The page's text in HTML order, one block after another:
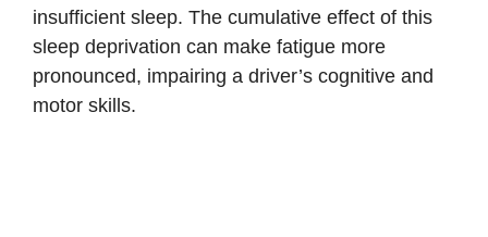
insufficient sleep. The cumulative effect of this
sleep deprivation can make fatigue more
pronounced, impairing a driver’s cognitive and
motor skills.